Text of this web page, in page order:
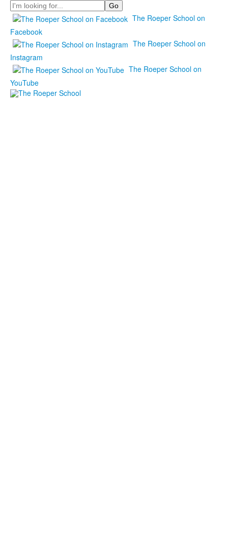
Search
The Roeper School on
Facebook
The Roeper School on
Instagram
The Roeper School on
YouTube